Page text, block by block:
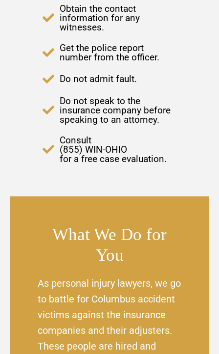
Obtain the contact
information for any
witnesses.
Get the police report
number from the officer.
Do not admit fault.
Do not speak to the
insurance company before
speaking to an attorney.
Consult
(855) WIN-OHIO
for a free case evaluation.
What We Do for
You
As personal injury lawyers, we go
to battle for Columbus accident
victims against the insurance
companies and their adjusters.
These people are hired and